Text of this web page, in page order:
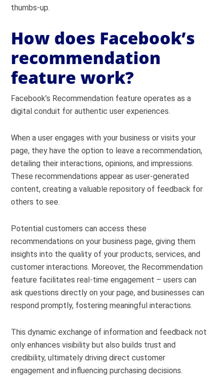
thumbs-up.
How does Facebook’s
recommendation
feature work?
Facebook’s Recommendation feature operates as a
digital conduit for authentic user experiences.
When a user engages with your business or visits your
page, they have the option to leave a recommendation,
detailing their interactions, opinions, and impressions.
These recommendations appear as user-generated
content, creating a valuable repository of feedback for
others to see.
Potential customers can access these
recommendations on your business page, giving them
insights into the quality of your products, services, and
customer interactions. Moreover, the Recommendation
feature facilitates real-time engagement – users can
ask questions directly on your page, and businesses can
respond promptly, fostering meaningful interactions.
This dynamic exchange of information and feedback not
only enhances visibility but also builds trust and
credibility, ultimately driving direct customer
engagement and influencing purchasing decisions.